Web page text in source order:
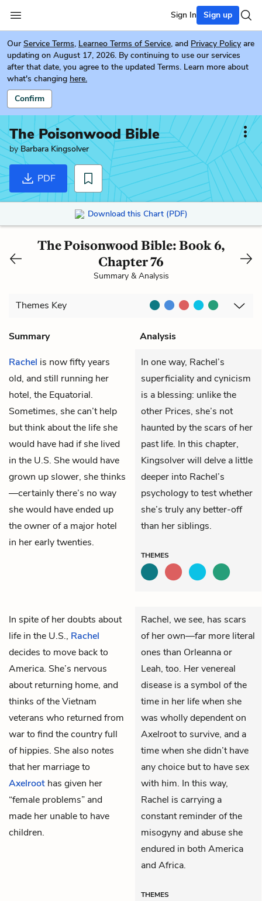
Sign In Sign up
Our Service Terms, Learneo Terms of Service, and Privacy Policy are
updating on August 17, 2026. By continuing to use our services
after that date, you agree to the updated Terms. Learn more about
what's changing here.
Confirm
The Poisonwood Bible
byBarbara Kingsolver
PDF
Download this Chart (PDF)
The Poisonwood Bible: Book 6,
Chapter 76
Summary & Analysis
Themes Key
Summary
Analysis
Rachel is now fifty years
old, and still running her
hotel, the Equatorial.
Sometimes, she can’t help
but think about the life she
would have had if she lived
in the U.S. She would have
grown up slower, she thinks
—certainly there’s no way
she would have ended up
the owner of a major hotel
in her early twenties.
In one way, Rachel’s
superficiality and cynicism
is a blessing: unlike the
other Prices, she’s not
haunted by the scars of her
past life. In this chapter,
Kingsolver will delve a little
deeper into Rachel’s
psychology to test whether
she’s truly any better-off
than her siblings.
THEMES
In spite of her doubts about
life in the U.S., Rachel
decides to move back to
America. She’s nervous
about returning home, and
thinks of the Vietnam
veterans who returned from
war to find the country full
of hippies. She also notes
that her marriage to
Axelroot has given her
“female problems” and
made her unable to have
children.
Rachel, we see, has scars
of her own—far more literal
ones than Orleanna or
Leah, too. Her venereal
disease is a symbol of the
time in her life when she
was wholly dependent on
Axelroot to survive, and a
time when she didn’t have
any choice but to have sex
with him. In this way,
Rachel is carrying a
constant reminder of the
misogyny and abuse she
endured in both America
and Africa.
THEMES